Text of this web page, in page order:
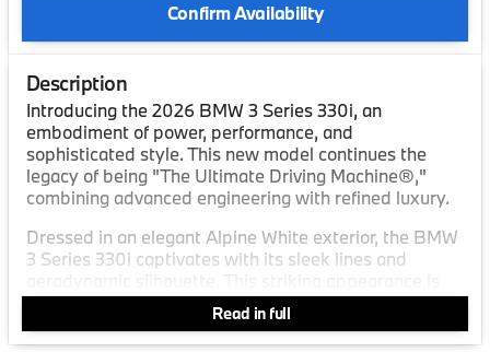
current owner/subscribed of this mobile phone number
authorized me to provide this number to the dealer. I
understand that my consent is not required as a condition of
carrier wireless and text message fees may apply. I will
contact the dealer directly to provide reasonable notice if I no
longer wish to receive automated calls or texts.
Confirm Availability
Description
Introducing the 2026 BMW 3 Series 330i, an
embodiment of power, performance, and
sophisticated style. This new model continues the
legacy of being "The Ultimate Driving Machine®,"
combining advanced engineering with refined luxury.
Dressed in an elegant Alpine White exterior, the BMW
3 Series 330i captivates with its sleek lines and
complemented by its Cognac Perforated SensaTec
interior, offering a blend of luxury and comfort.
Read in full